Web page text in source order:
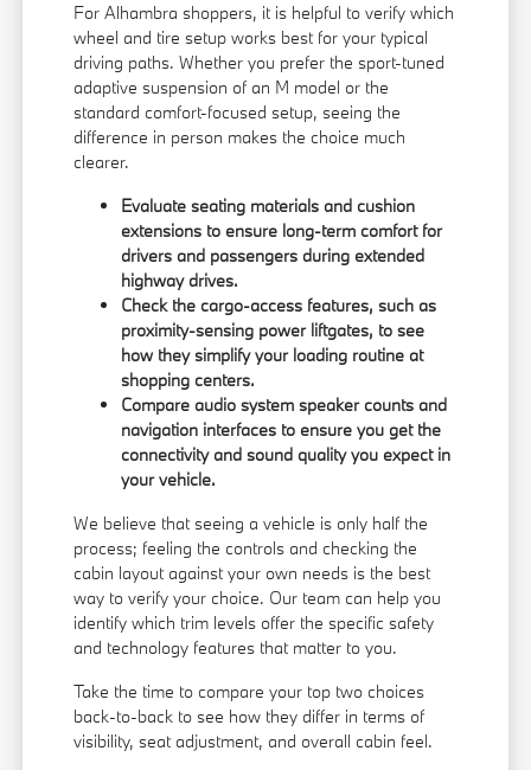
For Alhambra shoppers, it is helpful to verify which
wheel and tire setup works best for your typical
driving paths. Whether you prefer the sport-tuned
adaptive suspension of an M model or the
standard comfort-focused setup, seeing the
difference in person makes the choice much
clearer.
Evaluate seating materials and cushion
extensions to ensure long-term comfort for
drivers and passengers during extended
highway drives.
Check the cargo-access features, such as
proximity-sensing power liftgates, to see
how they simplify your loading routine at
shopping centers.
Compare audio system speaker counts and
navigation interfaces to ensure you get the
connectivity and sound quality you expect in
your vehicle.
We believe that seeing a vehicle is only half the
process; feeling the controls and checking the
cabin layout against your own needs is the best
way to verify your choice. Our team can help you
identify which trim levels offer the specific safety
and technology features that matter to you.
Take the time to compare your top two choices
back-to-back to see how they differ in terms of
visibility, seat adjustment, and overall cabin feel.